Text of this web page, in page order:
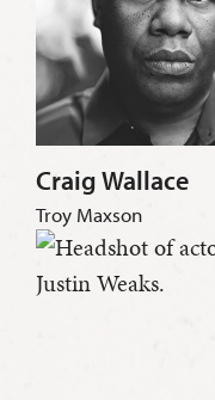
Craig Wallace
Troy Maxson